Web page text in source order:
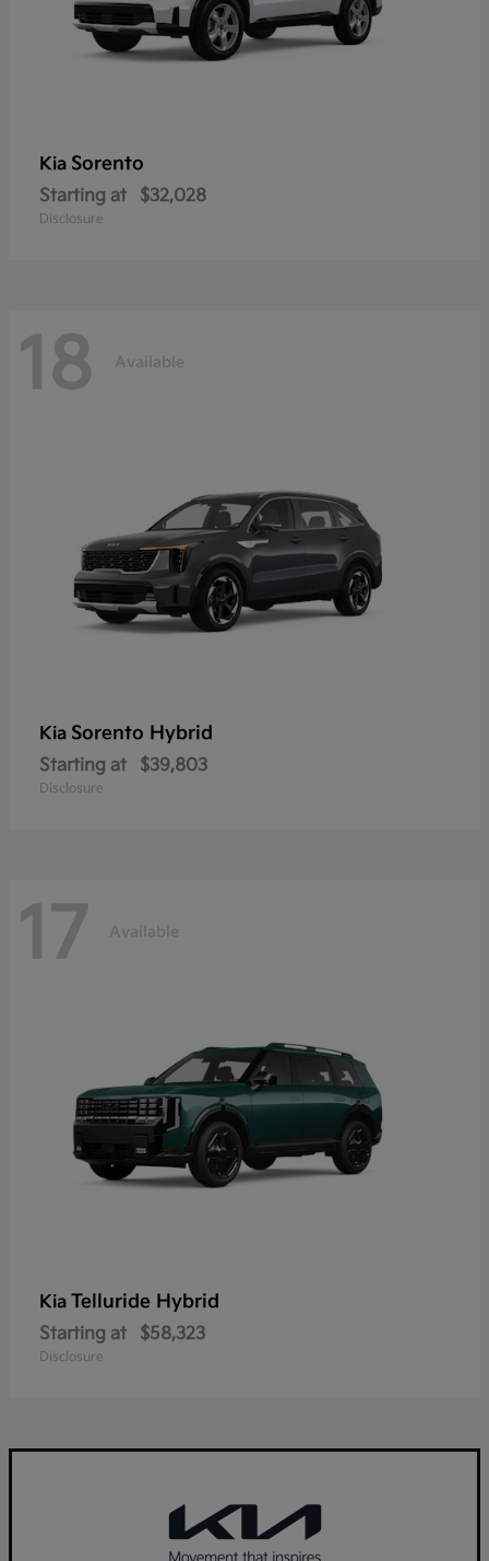
Kia Sorento
Starting at $32,028
Disclosure
18 Available
Kia Sorento Hybrid
Starting at $39,803
Disclosure
17 Available
Kia Telluride Hybrid
Starting at $58,323
Disclosure